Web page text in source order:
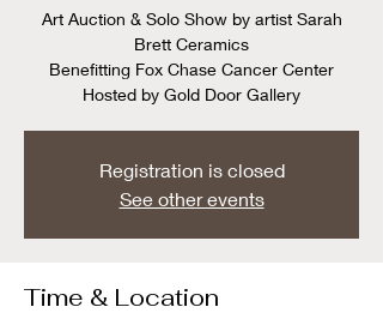
Art Auction & Solo Show by artist Sarah
Brett Ceramics
Benefitting Fox Chase Cancer Center
Hosted by Gold Door Gallery
Registration is closed
See other events
Time & Location